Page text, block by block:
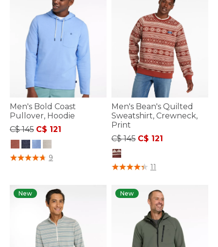
Men's Bold Coast
Pullover, Hoodie
Price reduced from
C$ 145to
C$ 121
5 out of 5 Customer Rating
9
Men's Bean's Quilted
Sweatshirt, Crewneck,
Print
Price reduced from
C$ 145to
C$ 121
5 out of 5 Customer Rating
11
New New